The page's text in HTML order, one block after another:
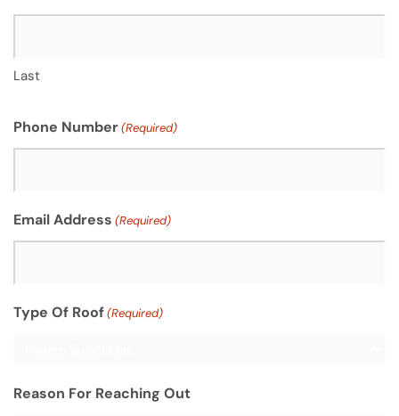
Last
Phone Number(Required)
Email Address (Required)
Type Of Roof(Required)
Reason For Reaching Out